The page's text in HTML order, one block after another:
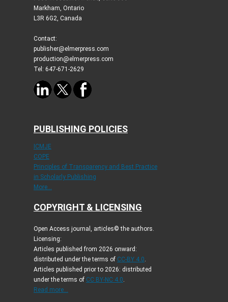
Markham, Ontario
L3R 6G2, Canada
Contact:
publisher@elmerpress.com
production@elmerpress.com
Tel: 647-671-2629
PUBLISHING POLICIES
ICMJE
COPE
Principles of Transparency and Best Practice
in Scholarly Publishing
More...
COPYRIGHT & LICENSING
Open Access journal, articles© the authors.
Licensing:
Articles published from 2026 onward:
distributed under the terms of CC-BY 4.0.
Articles published prior to 2026: distributed
under the terms of CC BY-NC 4.0.
Read more...